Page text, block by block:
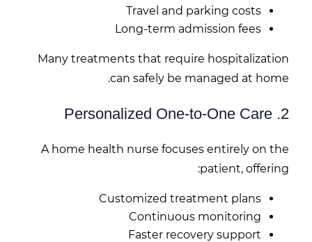
Travel and parking costs
Long-term admission fees
Many treatments that require hospitalization
can safely be managed at home.
2. Personalized One-to-One Care
A home health nurse focuses entirely on the
patient, offering:
Customized treatment plans
Continuous monitoring
Faster recovery support